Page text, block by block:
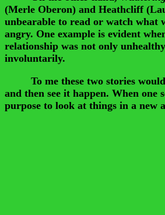
(Merle Oberon) and Heathcliff
unbearable to read or watch what
angry. One example is evident
relationship was not only
involuntarily.
To me these two stories would
and then see it happen. When
purpose to look at things in a new